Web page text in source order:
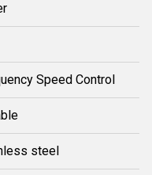
Speed Control
steel